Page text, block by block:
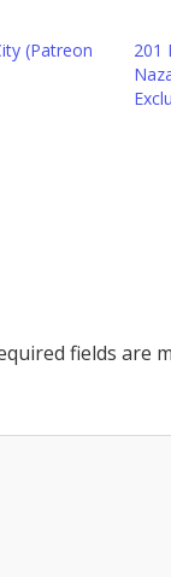
(Patreon
201
fields are